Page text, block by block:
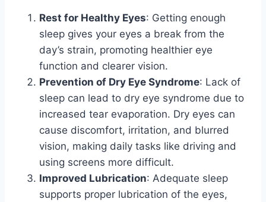
Rest for Healthy Eyes: Getting enough
sleep gives your eyes a break from the
day’s strain, promoting healthier eye
function and clearer vision.
Prevention of Dry Eye Syndrome: Lack of
sleep can lead to dry eye syndrome due to
increased tear evaporation. Dry eyes can
cause discomfort, irritation, and blurred
vision, making daily tasks like driving and
using screens more difficult.
Improved Lubrication: Adequate sleep
supports proper lubrication of the eyes,